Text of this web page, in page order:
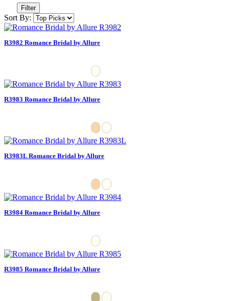
Filter
Sort By:
R3982 Romance Bridal by Allure
R3983 Romance Bridal by Allure
R3983L Romance Bridal by Allure
R3984 Romance Bridal by Allure
R3985 Romance Bridal by Allure